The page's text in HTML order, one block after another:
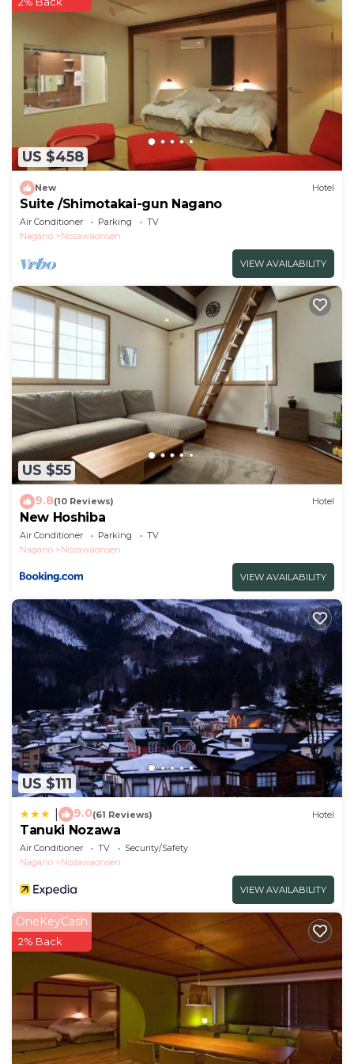
This Oyado Fubuki - Vacation STAY 45512v in Nozawa
Onsen is well equipped and has all facilities that have
been listed below. Please note that these details
were shared to us by booking.com for the listed
“Oyado Fubuki - Vacation STAY 45512v”. We solely
rely on their shared details and are regarded as
“accurate”. If you have any concerns about the
information or accuracy describing this Hotel, please
let us know.
US $458
New Hotel
Suite /Shimotakai-gun Nagano
Air Conditioner Parking
TV
Nagano
Nozawaonsen
VIEW AVAILABILITY
US $55
9.8(10 Reviews) Hotel
New Hoshiba
Air Conditioner Parking
TV
Nagano
Nozawaonsen
VIEW AVAILABILITY
US $111
9.0(61 Reviews) Hotel
Tanuki Nozawa
Air Conditioner TV
Security/Safety
Nagano
Nozawaonsen
VIEW AVAILABILITY
OneKeyCash
2% Back